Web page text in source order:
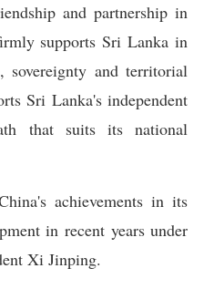
and partnership in
supports Sri Lanka in
sovereignty and territorial
Sri Lanka's independent
that suits its national
achievements in its
in recent years under
Xi Jinping.